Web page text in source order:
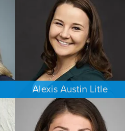
PHILADELPHIA
Alexis Austin Litle
CRIMINAL DEFENSE
COLORADO SPRINGS